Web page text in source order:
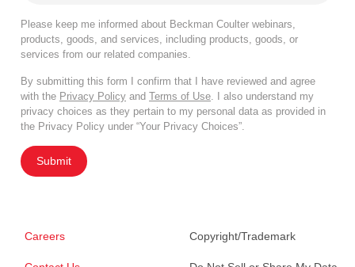
Please keep me informed about Beckman Coulter webinars,
products, goods, and services, including products, goods, or
services from our related companies.
By submitting this form I confirm that I have reviewed and agree
with the Privacy Policy and Terms of Use . I also understand my
privacy choices as they pertain to my personal data as provided in
the Privacy Policy under “Your Privacy Choices”.
Submit
Careers Copyright/Trademark